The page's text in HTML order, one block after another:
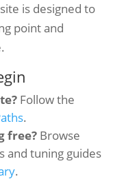
is designed to
point and
Follow the
.
free?Browse
and tuning guides
.